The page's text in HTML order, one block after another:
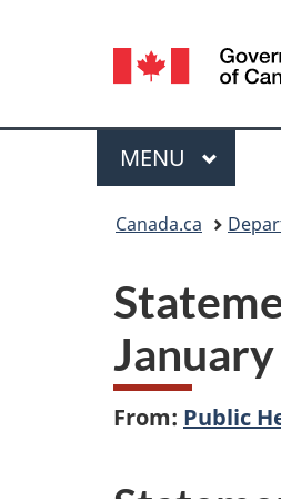
Language
Menu
MAIN
MENU
Canada.ca
From: Public